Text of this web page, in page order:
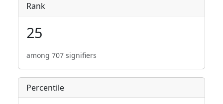
Rank
25
among 707 signifiers
Percentile